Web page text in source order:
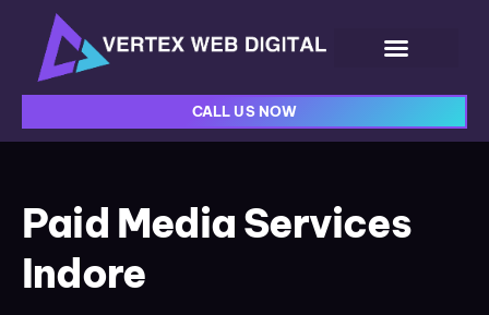
CALL US NOW
Paid Media Services
Indore